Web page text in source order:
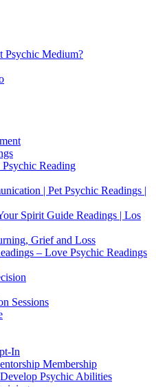
Psychic Medium?
Reading
| Pet Psychic Readings |
Spirit Guide Readings | Los
Grief and Loss
– Love Psychic Readings
Sessions
In
Membership
Psychic Abilities